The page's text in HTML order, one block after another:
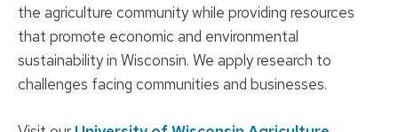
the agriculture community while providing resources
that promote economic and environmental
sustainability in Wisconsin. We apply research to
challenges facing communities and businesses.